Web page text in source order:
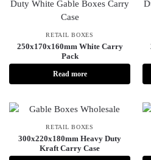
RETAIL BOXES
250x170x160mm White Carry
Pack
Read more
RETAIL BOXES
300x220x180mm Heavy Duty
Kraft Carry Case